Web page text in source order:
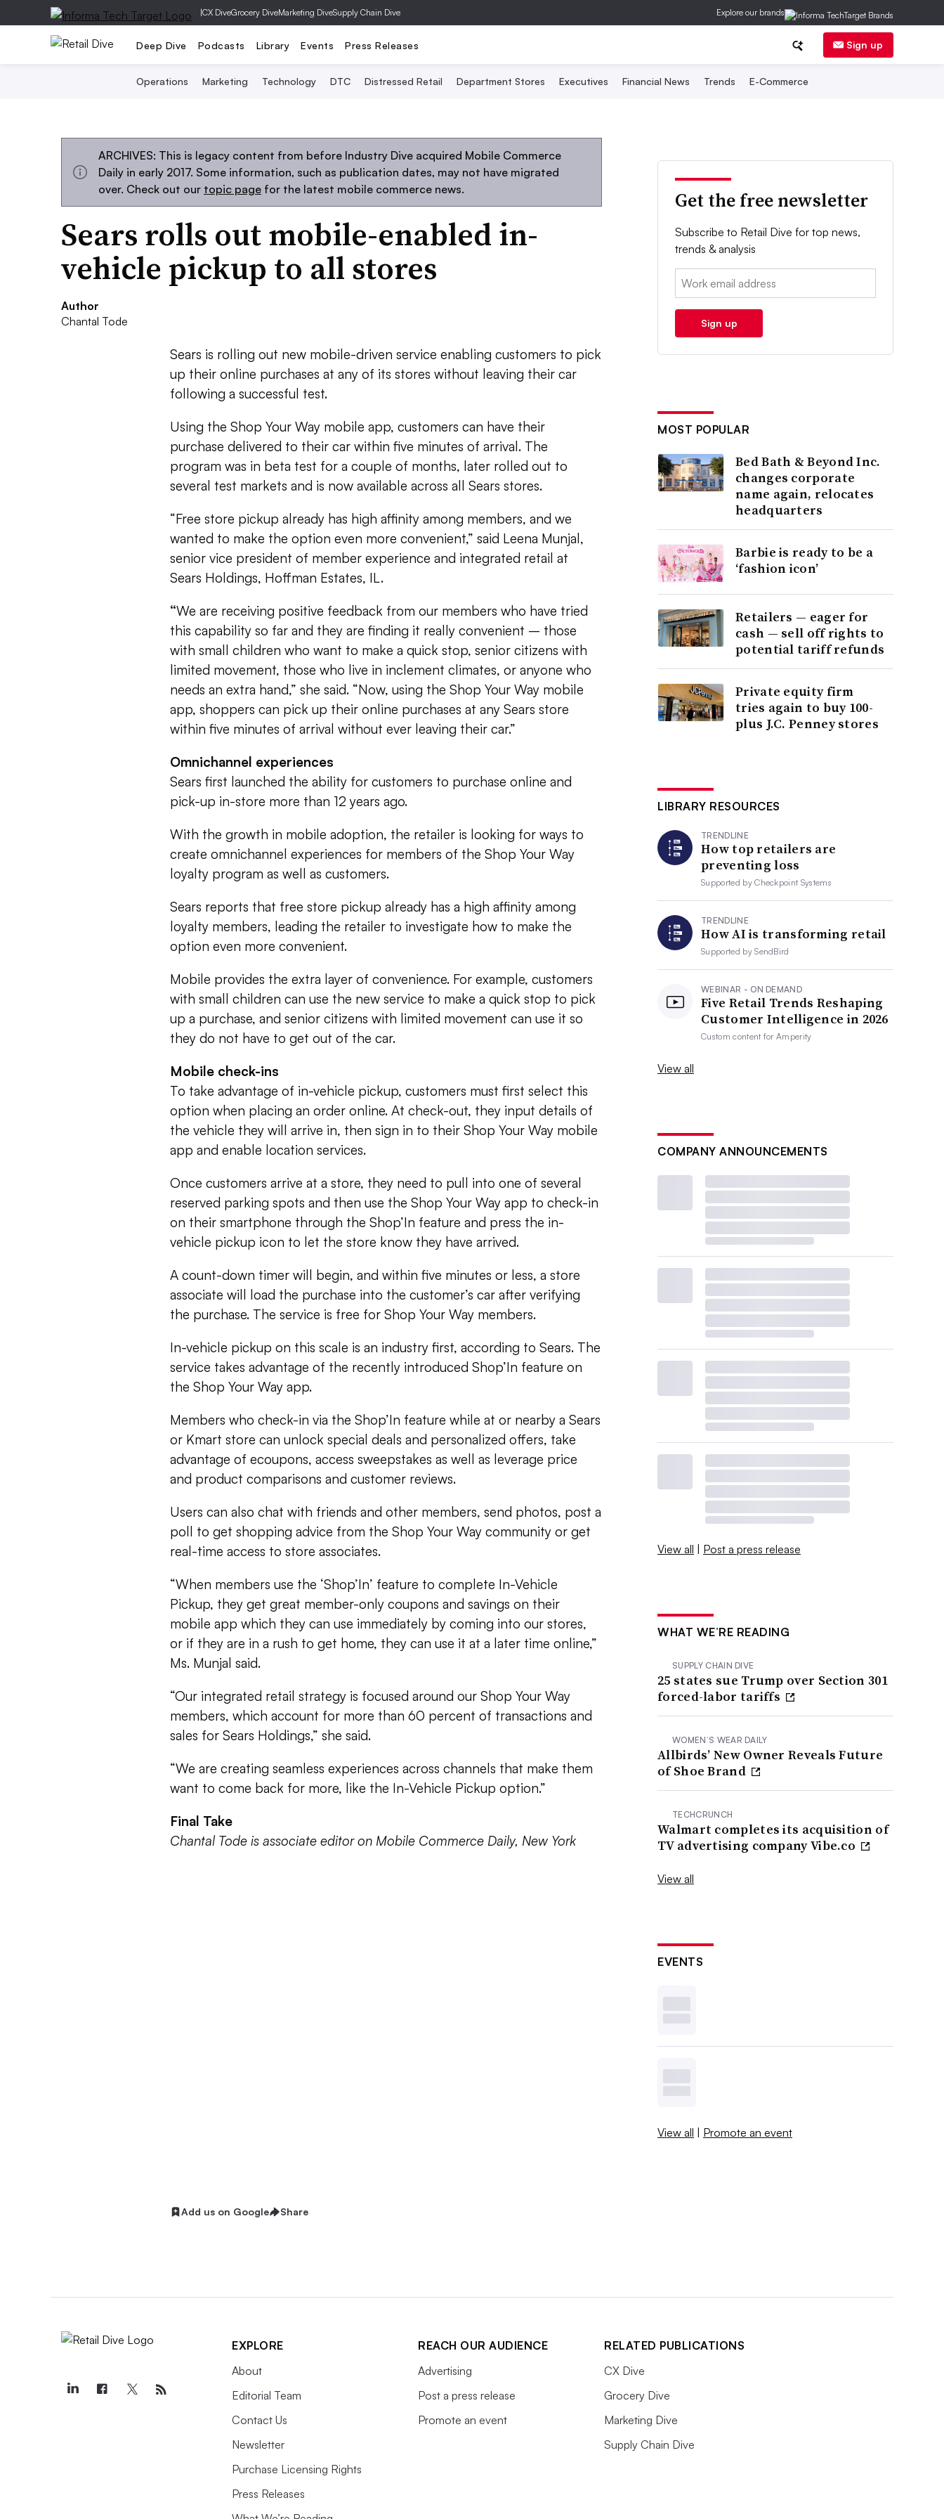
|CX DiveGrocery DiveMarketing DiveSupply Chain Dive Explore our brands
Deep Dive Podcasts Library Events Press Releases Sign up
Operations Marketing Technology DTC Distressed Retail Department Stores Executives Financial News Trends E-Commerce
ARCHIVES: This is legacy content from before Industry Dive acquired Mobile Commerce
Daily in early 2017. Some information, such as publication dates, may not have migrated
over. Check out our topic page for the latest mobile commerce news.
Sears rolls out mobile-enabled in-
vehicle pickup to all stores
Author
Chantal Tode
Sears is rolling out new mobile-driven service enabling customers to pick
up their online purchases at any of its stores without leaving their car
following a successful test.
Using the Shop Your Way mobile app, customers can have their
purchase delivered to their car within five minutes of arrival. The
program was in beta test for a couple of months, later rolled out to
several test markets and is now available across all Sears stores.
“Free store pickup already has high affinity among members, and we
wanted to make the option even more convenient,” said Leena Munjal,
senior vice president of member experience and integrated retail at
Sears Holdings, Hoffman Estates, IL.
“We are receiving positive feedback from our members who have tried
this capability so far and they are finding it really convenient – those
with small children who want to make a quick stop, senior citizens with
limited movement, those who live in inclement climates, or anyone who
needs an extra hand,” she said. “Now, using the Shop Your Way mobile
app, shoppers can pick up their online purchases at any Sears store
within five minutes of arrival without ever leaving their car.”
Omnichannel experiences
Sears first launched the ability for customers to purchase online and
pick-up in-store more than 12 years ago.
With the growth in mobile adoption, the retailer is looking for ways to
create omnichannel experiences for members of the Shop Your Way
loyalty program as well as customers.
Sears reports that free store pickup already has a high affinity among
loyalty members, leading the retailer to investigate how to make the
option even more convenient.
Mobile provides the extra layer of convenience. For example, customers
with small children can use the new service to make a quick stop to pick
up a purchase, and senior citizens with limited movement can use it so
they do not have to get out of the car.
Mobile check-ins
To take advantage of in-vehicle pickup, customers must first select this
option when placing an order online. At check-out, they input details of
the vehicle they will arrive in, then sign in to their Shop Your Way mobile
app and enable location services.
Once customers arrive at a store, they need to pull into one of several
reserved parking spots and then use the Shop Your Way app to check-in
on their smartphone through the Shop’In feature and press the in-
vehicle pickup icon to let the store know they have arrived.
A count-down timer will begin, and within five minutes or less, a store
associate will load the purchase into the customer’s car after verifying
the purchase. The service is free for Shop Your Way members.
In-vehicle pickup on this scale is an industry first, according to Sears. The
service takes advantage of the recently introduced Shop’In feature on
the Shop Your Way app.
Members who check-in via the Shop’In feature while at or nearby a Sears
or Kmart store can unlock special deals and personalized offers, take
advantage of ecoupons, access sweepstakes as well as leverage price
and product comparisons and customer reviews.
Users can also chat with friends and other members, send photos, post a
poll to get shopping advice from the Shop Your Way community or get
real-time access to store associates.
“When members use the ‘Shop’In’ feature to complete In-Vehicle
Pickup, they get great member-only coupons and savings on their
mobile app which they can use immediately by coming into our stores,
or if they are in a rush to get home, they can use it at a later time online,”
Ms. Munjal said.
“Our integrated retail strategy is focused around our Shop Your Way
members, which account for more than 60 percent of transactions and
sales for Sears Holdings,” she said.
“We are creating seamless experiences across channels that make them
want to come back for more, like the In-Vehicle Pickup option.”
Final Take
Chantal Tode is associate editor on Mobile Commerce Daily, New York
Add us on Google Share
Get the free newsletter
Subscribe to Retail Dive for top news,
trends & analysis
Email:
Sign up
MOST POPULAR
Bed Bath & Beyond Inc.
changes corporate
name again, relocates
headquarters
Barbie is ready to be a
‘fashion icon’
Retailers — eager for
cash — sell off rights to
potential tariff refunds
Private equity firm
tries again to buy 100-
plus J.C. Penney stores
LIBRARY RESOURCES
TRENDLINE
How top retailers are
preventing loss
Supported byCheckpoint Systems
TRENDLINE
How AI is transforming retail
Supported bySendBird
WEBINAR - ON DEMAND
Five Retail Trends Reshaping
Customer Intelligence in 2026
Custom content forAmperity
View all
COMPANY ANNOUNCEMENTS
View all | Post a press release
WHAT WE’RE READING
SUPPLY CHAIN DIVE
25 states sue Trump over Section 301
forced-labor tariffs
WOMEN’S WEAR DAILY
Allbirds’ New Owner Reveals Future
of Shoe Brand
TECHCRUNCH
Walmart completes its acquisition of
TV advertising company Vibe.co
View all
EVENTS
View all | Promote an event
EXPLORE
About
Editorial Team
Contact Us
Newsletter
Purchase Licensing Rights
Press Releases
REACH OUR AUDIENCE
Advertising
Post a press release
Promote an event
RELATED PUBLICATIONS
CX Dive
Grocery Dive
Marketing Dive
Supply Chain Dive